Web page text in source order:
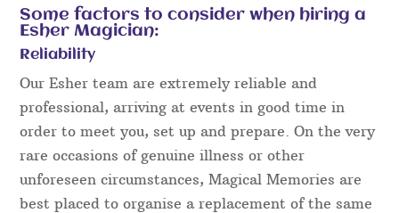
Some factors to consider when hiring a
Esher Magician:
Reliability
Our Esher team are extremely reliable and
professional, arriving at events in good time in
order to meet you, set up and prepare. On the very
rare occasions of genuine illness or other
unforeseen circumstances, Magical Memories are
best placed to organise a replacement of the same